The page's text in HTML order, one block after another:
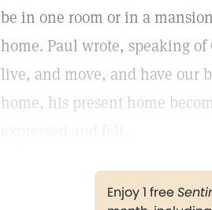
be in one room or in a
home. Paul wrote, speaking of
live, and move, and have our
home, his present home
Enjoy 1 free